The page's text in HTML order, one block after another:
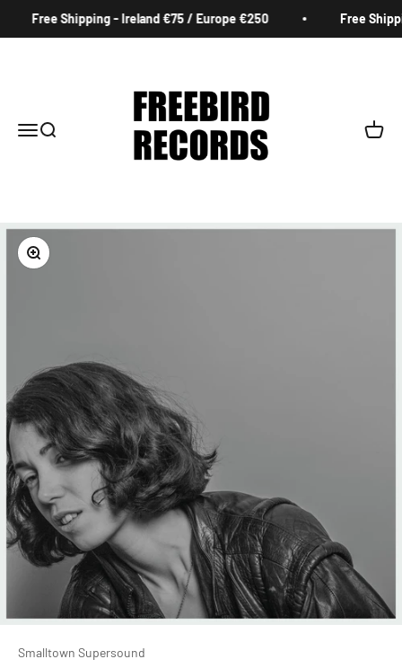
Free Shipping - Ireland €75 / Europe €250 Free
MenuSearch Cart
Zoom
Smalltown Supersound